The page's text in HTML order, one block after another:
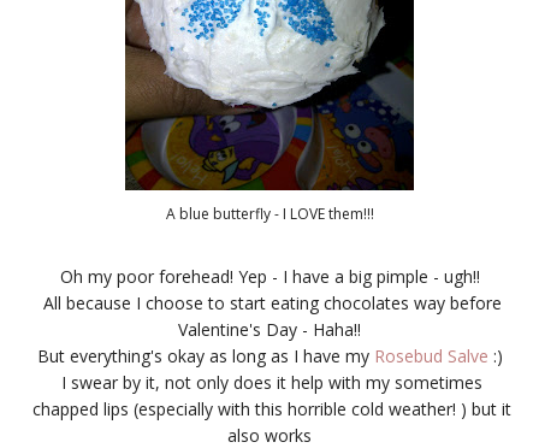
A blue butterfly - I LOVE them!!!
Oh my poor forehead! Yep - I have a big pimple - ugh!!
All because I choose to start eating chocolates way before
Valentine's Day - Haha!!
But everything's okay as long as I have myRosebud Salve :)
I swear by it, not only does it help with my sometimes
chapped lips (especially with this horrible cold weather! ) but it
also works